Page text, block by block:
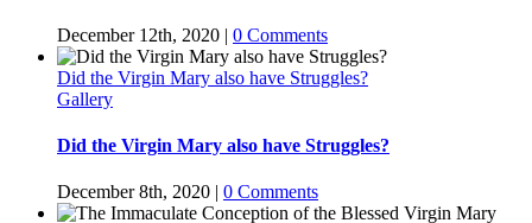
December 12th, 2020 | 0 Comments
Did the Virgin Mary also have Struggles?
Gallery
Did the Virgin Mary also have Struggles?
December 8th, 2020 | 0 Comments